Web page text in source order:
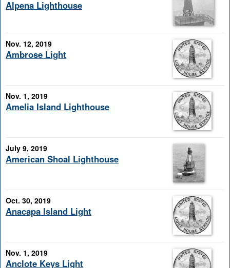
Alpena Lighthouse
Nov. 12, 2019
Ambrose Light
Nov. 1, 2019
Amelia Island Lighthouse
July 9, 2019
American Shoal Lighthouse
Oct. 30, 2019
Anacapa Island Light
Nov. 1, 2019
Anclote Keys Light